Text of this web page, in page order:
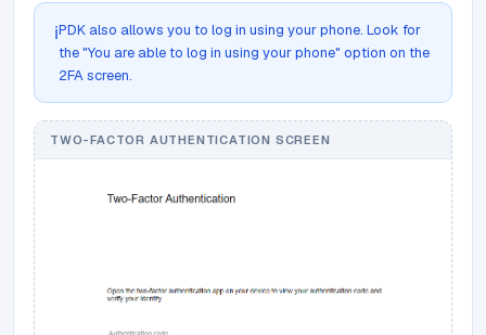
ℹ️PDK also allows you to log in using your phone. Look for
the "You are able to log in using your phone" option on the
2FA screen.
TWO-FACTOR AUTHENTICATION SCREEN